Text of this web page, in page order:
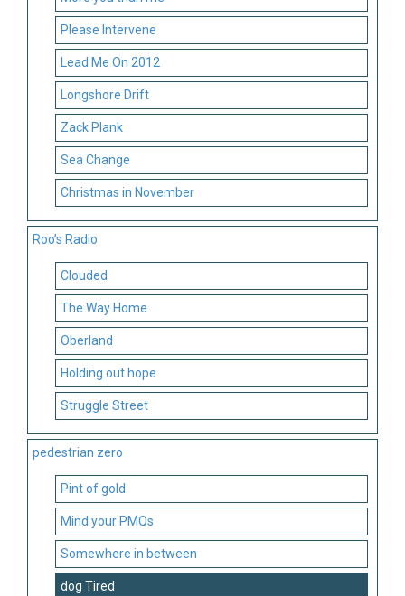
Please Intervene
Lead Me On 2012
Longshore Drift
Zack Plank
Sea Change
Christmas in November
Roo’s Radio
Clouded
The Way Home
Oberland
Holding out hope
Struggle Street
pedestrian zero
Pint of gold
Mind your PMQs
Somewhere in between
dog Tired